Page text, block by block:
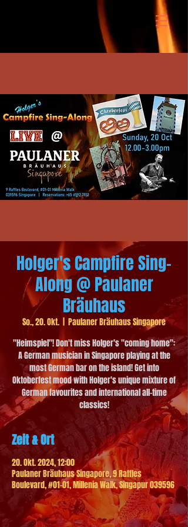
Holger's Campfire Sing-
Along @ Paulaner
Bräuhaus
So., 20. Okt.
Paulaner Bräuhaus Singapore
"Heimspiel"! Don't miss Holger's "coming home":
A German musician in Singapore playing at the
most German bar on the island! Get into
Oktoberfest mood with Holger's unique mixture of
German favourites and international all-time
classics!
Zeit & Ort
20. Okt. 2024, 12:00
Paulaner Bräuhaus Singapore, 9 Raffles
Boulevard, #01-01, Millenia Walk, Singapur 039596